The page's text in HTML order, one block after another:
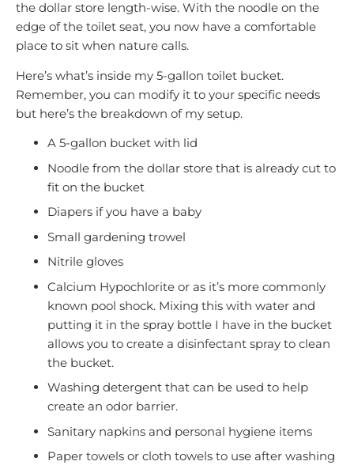
the dollar store length-wise. With the noodle on the
edge of the toilet seat, you now have a comfortable
place to sit when nature calls.
Here’s what’s inside my 5-gallon toilet bucket.
Remember, you can modify it to your specific needs
but here’s the breakdown of my setup.
A 5-gallon bucket with lid
Noodle from the dollar store that is already cut to
fit on the bucket
Diapers if you have a baby
Small gardening trowel
Nitrile gloves
Calcium Hypochlorite or as it’s more commonly
known pool shock. Mixing this with water and
putting it in the spray bottle I have in the bucket
allows you to create a disinfectant spray to clean
the bucket.
Washing detergent that can be used to help
create an odor barrier.
Sanitary napkins and personal hygiene items
Paper towels or cloth towels to use after washing